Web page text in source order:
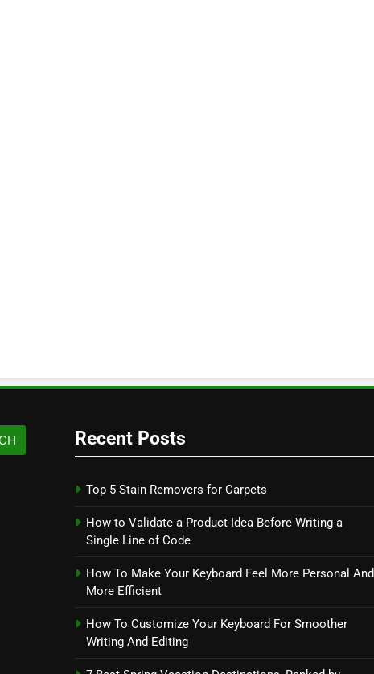
Recent Posts
Top 5 Stain Removers for Carpets
How to Validate a Product Idea Before Writing a
Single Line of Code
How To Make Your Keyboard Feel More Personal And
More Efficient
How To Customize Your Keyboard For Smoother
Writing And Editing